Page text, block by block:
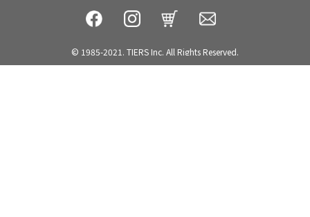
© 1985-2021. TIERS Inc. All Rights Reserved.